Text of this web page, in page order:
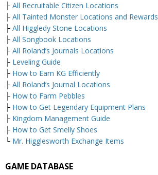
├ All Recruitable Citizen Locations
├ All Tainted Monster Locations and Rewards
├ All Higgledy Stone Locations
├ All Songbook Locations
├ All Roland’s Journals Locations
├ Leveling Guide
├ How to Earn KG Efficiently
├ All Roland’s Journal Locations
├ How to Farm Pebbles
├ How to Get Legendary Equipment Plans
├ Kingdom Management Guide
├ How to Get Smelly Shoes
└ Mr. Higglesworth Exchange Items
GAME DATABASE